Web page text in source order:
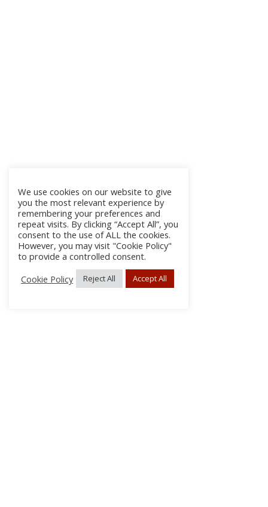
We use cookies on our website to give
you the most relevant experience by
remembering your preferences and
repeat visits. By clicking “Accept All”, you
consent to the use of ALL the cookies.
However, you may visit "Cookie Policy"
to provide a controlled consent.
Cookie Policy
Reject All Accept All